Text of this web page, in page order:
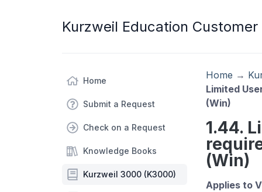
Kurzweil Education
Home
Submit a Request
Check on a Request
Knowledge Books
Kurzweil 3000 (K3000)
Home →
Limited
(Win)
1.44.
(Win)
Applies to